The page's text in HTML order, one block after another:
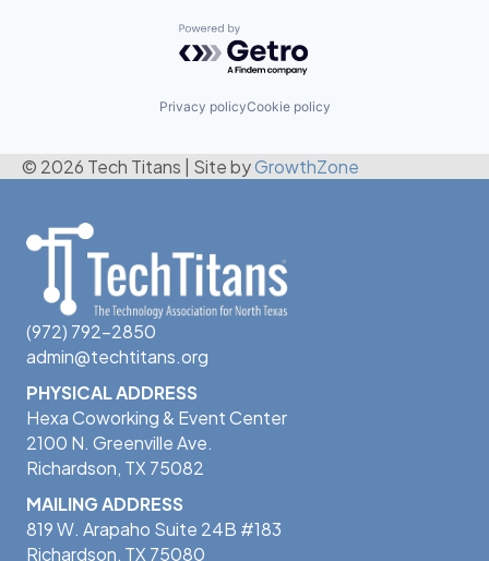
Powered by Getro.com
Privacy policyCookie policy
© 2026 Tech Titans Site byGrowthZone
(972) 792-2850
admin@techtitans.org
PHYSICAL ADDRESS
Hexa Coworking & Event Center
2100 N. Greenville Ave.
Richardson, TX 75082
MAILING ADDRESS
819 W. Arapaho Suite 24B #183
Richardson, TX 75080